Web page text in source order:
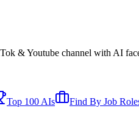
& Youtube channel with AI
Top 100 AIs Find By Job